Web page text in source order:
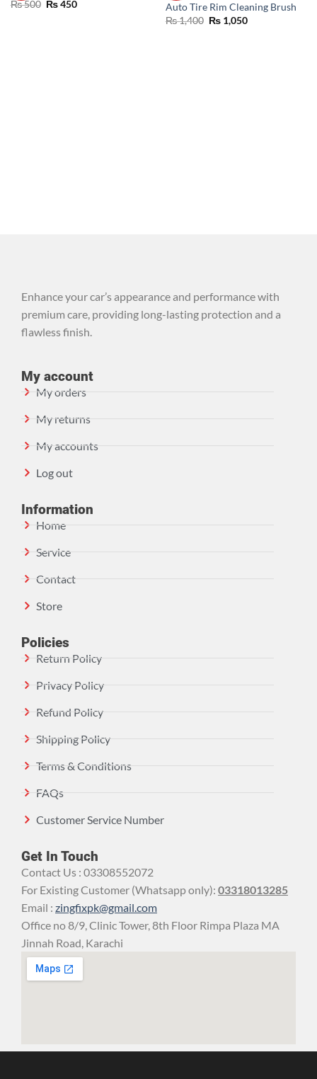
₨500 ₨450
Auto Tire Rim Cleaning Brush
₨1,400 ₨1,050
Enhance your car’s appearance and performance with
premium care, providing long-lasting protection and a
flawless finish.
My account
My orders
My returns
My accounts
Log out
Information
Home
Service
Contact
Store
Policies
Return Policy
Privacy Policy
Refund Policy
Shipping Policy
Terms & Conditions
FAQs
Customer Service Number
Get In Touch
Contact Us : 03308552072
For Existing Customer (Whatsapp only): 03318013285
Email : zingfixpk@gmail.com
Office no 8/9, Clinic Tower, 8th Floor Rimpa Plaza MA
Jinnah Road, Karachi